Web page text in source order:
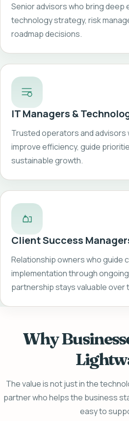
Senior advisors who bring deep
technology strategy, risk
roadmap decisions.
IT Managers &
Trusted operators and advisors
improve efficiency, guide
sustainable growth.
Client Success
Relationship owners who guide
implementation through
partnership stays valuable over
Why
The value is not just in the
partner who helps the business
easy to